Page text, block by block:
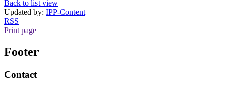
Back to list view
Updated by: IPP-Content
RSS
Print page
Footer
Contact